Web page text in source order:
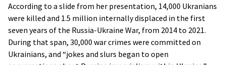
According to a slide from her presentation, 14,000 Ukranians
were killed and 1.5 million internally displaced in the first
seven years of the Russia-Ukraine War, from 2014 to 2021.
During that span, 30,000 war crimes were committed on
Ukrainians, and “jokes and slurs began to open